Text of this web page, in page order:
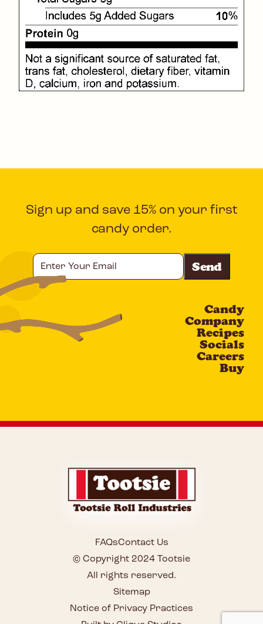
Sign up and save 15% on your first
candy order.
Your
Email
Candy
Company
Recipes
Socials
Careers
Buy
© Copyright 2024 Tootsie
All rights reserved.
Sitemap
FAQsContact Us
Notice of Privacy Practices